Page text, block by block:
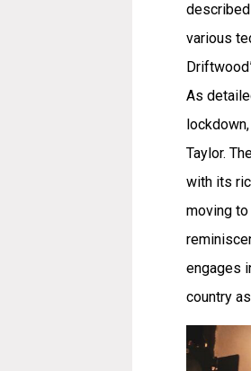
various
As
Taylor.
with its
moving
engages
country